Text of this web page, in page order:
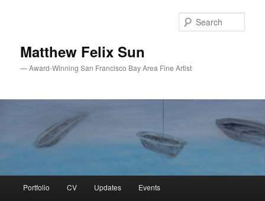
Matthew Felix Sun
— Award-Winning San Francisco Bay Area Fine Artist
Portfolio CV Updates Events